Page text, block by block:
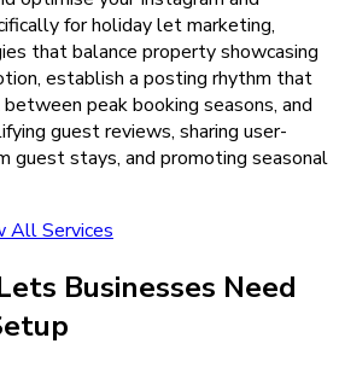
for holiday let marketing,
that balance property showcasing
establish a posting rhythm that
peak booking seasons, and
guest reviews, sharing user-
guest stays, and promoting seasonal
All Services
Businesses Need